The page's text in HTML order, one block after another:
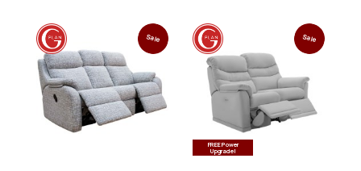
Sale
FREE Power
Upgrade!
Sale